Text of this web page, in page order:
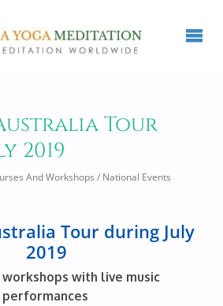
Tour
2019
And Workshops / National Events
Tour during July
2019
with live music
performances